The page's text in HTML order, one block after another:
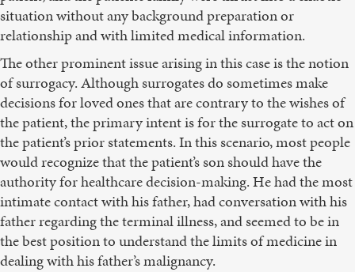
situation without any background preparation or
relationship and with limited medical information.
The other prominent issue arising in this case is the notion
of surrogacy. Although surrogates do sometimes make
decisions for loved ones that are contrary to the wishes of
the patient, the primary intent is for the surrogate to act on
the patient’s prior statements. In this scenario, most people
would recognize that the patient’s son should have the
authority for healthcare decision-making. He had the most
intimate contact with his father, had conversation with his
father regarding the terminal illness, and seemed to be in
the best position to understand the limits of medicine in
dealing with his father’s malignancy.